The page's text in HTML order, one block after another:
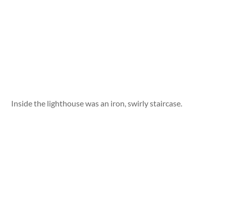
Inside the lighthouse was an iron, swirly staircase.